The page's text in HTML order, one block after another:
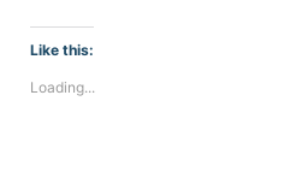
Facebook
(Opens
new
window)
Like this:
Loading...